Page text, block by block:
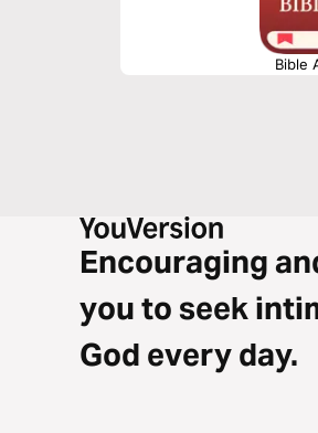
Bible
Encouraging
you to seek
God every day.